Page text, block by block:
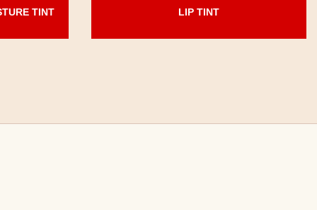
TINT LIP TINT